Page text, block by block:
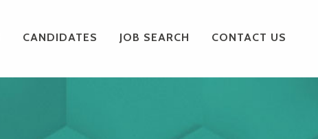
CANDIDATES JOB SEARCH CONTACT US